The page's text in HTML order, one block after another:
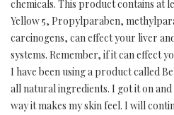
chemicals. This product contains at
Yellow 5, Propylparaben,
carcinogens, can effect your liver
systems. Remember, if it can effect
I have been using a product called
all natural ingredients. I got it on
way it makes my skin feel. I will